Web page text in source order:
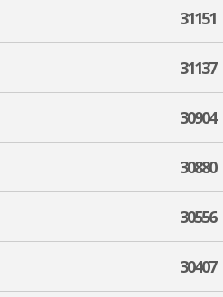
31151
31137
30904
30880
30556
30407